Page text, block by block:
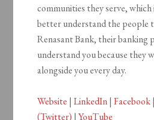
communities they serve,
better understand the people
Renasant Bank, their banking
understand you because they
alongside you every day.
Website |LinkedIn|Facebook
(Twitter) |YouTube